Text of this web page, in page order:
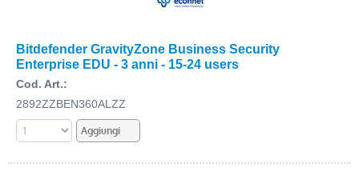
Bitdefender GravityZone Business Security
Enterprise EDU - 3 anni - 15-24 users
Cod. Art.:
2892ZZBEN360ALZZ